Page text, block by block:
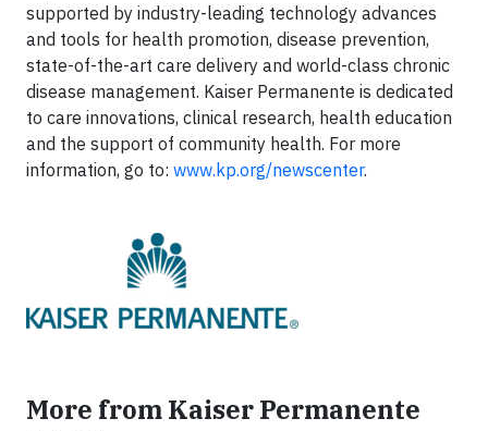
supported by industry-leading technology advances
and tools for health promotion, disease prevention,
state-of-the-art care delivery and world-class chronic
disease management. Kaiser Permanente is dedicated
to care innovations, clinical research, health education
and the support of community health. For more
information, go to: www.kp.org/newscenter.
More from Kaiser Permanente